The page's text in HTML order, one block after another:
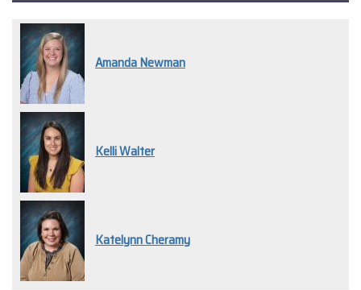
Amanda Newman
Kelli Walter
Katelynn Cheramy